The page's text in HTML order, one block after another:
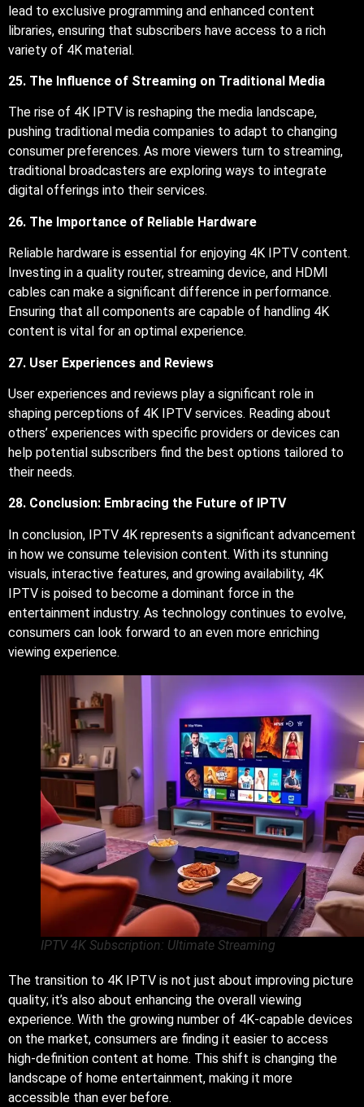
lead to exclusive programming and enhanced content
libraries, ensuring that subscribers have access to a rich
variety of 4K material.
25. The Influence of Streaming on Traditional Media
The rise of 4K IPTV is reshaping the media landscape,
pushing traditional media companies to adapt to changing
consumer preferences. As more viewers turn to streaming,
traditional broadcasters are exploring ways to integrate
digital offerings into their services.
26. The Importance of Reliable Hardware
Reliable hardware is essential for enjoying 4K IPTV content.
Investing in a quality router, streaming device, and HDMI
cables can make a significant difference in performance.
Ensuring that all components are capable of handling 4K
content is vital for an optimal experience.
27. User Experiences and Reviews
User experiences and reviews play a significant role in
shaping perceptions of 4K IPTV services. Reading about
others’ experiences with specific providers or devices can
help potential subscribers find the best options tailored to
their needs.
28. Conclusion: Embracing the Future of IPTV
In conclusion, IPTV 4K represents a significant advancement
in how we consume television content. With its stunning
visuals, interactive features, and growing availability, 4K
IPTV is poised to become a dominant force in the
entertainment industry. As technology continues to evolve,
consumers can look forward to an even more enriching
viewing experience.
IPTV 4K Subscription: Ultimate Streaming
The transition to 4K IPTV is not just about improving picture
quality; it’s also about enhancing the overall viewing
experience. With the growing number of 4K-capable devices
on the market, consumers are finding it easier to access
high-definition content at home. This shift is changing the
landscape of home entertainment, making it more
accessible than ever before.